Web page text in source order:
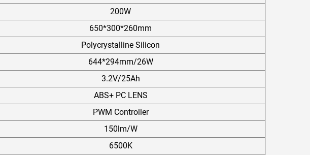
200W
650*300*260mm
Polycrystalline Silicon
644*294mm/26W
3.2V/25Ah
ABS+ PC LENS
PWM Controller
150lm/W
6500K